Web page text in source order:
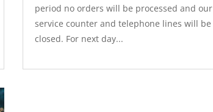
period no orders will be processed and our
service counter and telephone lines will be
closed. For next day...